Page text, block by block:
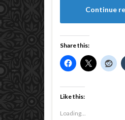
Continue
Share this:
Like this:
Loading...